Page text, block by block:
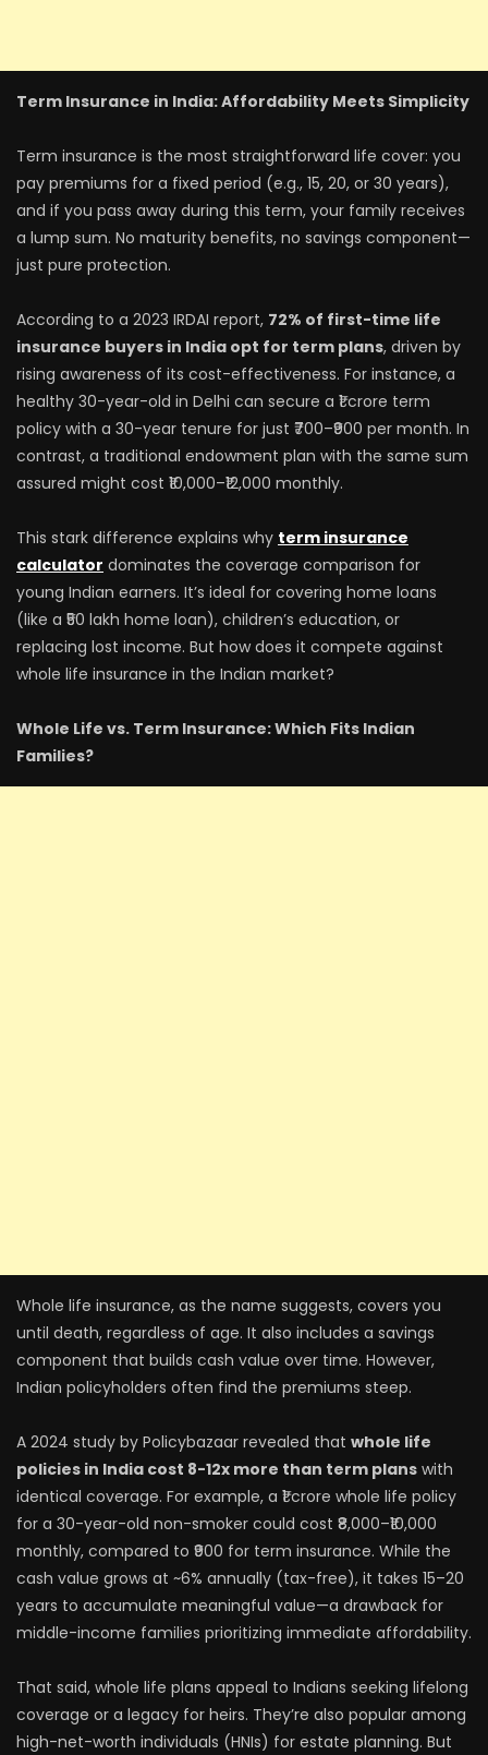
Term Insurance in India: Affordability Meets Simplicity
Term insurance is the most straightforward life cover: you
pay premiums for a fixed period (e.g., 15, 20, or 30 years),
and if you pass away during this term, your family receives
a lump sum. No maturity benefits, no savings component—
just pure protection.
According to a 2023 IRDAI report, 72% of first-time life
insurance buyers in India opt for term plans, driven by
rising awareness of its cost-effectiveness. For instance, a
healthy 30-year-old in Delhi can secure a ₹1 crore term
policy with a 30-year tenure for just ₹700–₹900 per month. In
contrast, a traditional endowment plan with the same sum
assured might cost ₹10,000–₹12,000 monthly.
This stark difference explains why term insurance
calculator dominates the coverage comparison for
young Indian earners. It’s ideal for covering home loans
(like a ₹50 lakh home loan), children’s education, or
replacing lost income. But how does it compete against
whole life insurance in the Indian market?
Whole Life vs. Term Insurance: Which Fits Indian
Families?
Whole life insurance, as the name suggests, covers you
until death, regardless of age. It also includes a savings
component that builds cash value over time. However,
Indian policyholders often find the premiums steep.
A 2024 study by Policybazaar revealed that whole life
policies in India cost 8-12x more than term plans with
identical coverage. For example, a ₹1 crore whole life policy
for a 30-year-old non-smoker could cost ₹8,000–₹10,000
monthly, compared to ₹900 for term insurance. While the
cash value grows at ~6% annually (tax-free), it takes 15–20
years to accumulate meaningful value—a drawback for
middle-income families prioritizing immediate affordability.
That said, whole life plans appeal to Indians seeking lifelong
coverage or a legacy for heirs. They’re also popular among
high-net-worth individuals (HNIs) for estate planning. But